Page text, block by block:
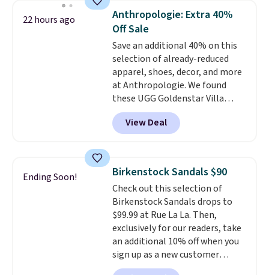
that channels water away for
solid grip on wet surfaces. You
can get free shipping with a
Prime account, or it adds $6.
They sell for up to $90 at other
sites.
22 hours ago
Anthropologie: Extra 40%
Off Sale
Save an additional 40% on this
selection of already-reduced
apparel, shoes, decor, and more
at Anthropologie. We found
these UGG Goldenstar Villa
Sandals in the color Mustard
Seed, which dropped from $140
to $99.95 to $59.97. Other
more for these sandals. Also,
these New Balance 204L
Sneakers drop from $120 to
$99.95 to $59.97.UGG and New
Balance at Anthropologie for
$60 each is the back-to-school
footwear moment that covers
both the warm days at the
start of the semester and the
View Deal
Ending Soon! Birkenstock Sandals $90
Check out this selection of
Birkenstock Sandals drops to
$99.99 at Rue La La. Then,
exclusively for our readers, take
an additional 10% off when you
sign up as a new customer
through our link. When you sign